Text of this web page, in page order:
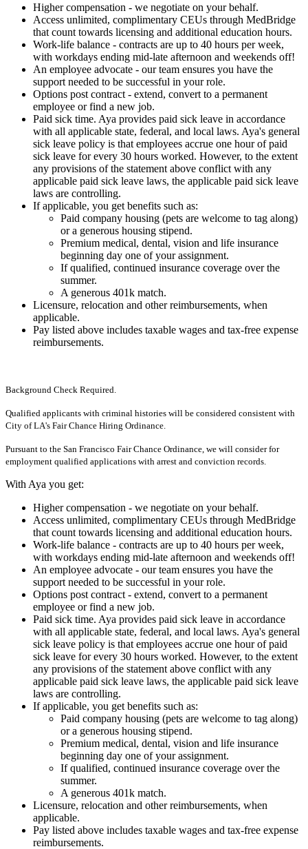
Higher compensation - we negotiate on your behalf.
Access unlimited, complimentary CEUs through MedBridge
that count towards licensing and additional education hours.
Work-life balance - contracts are up to 40 hours per week,
with workdays ending mid-late afternoon and weekends off!
An employee advocate - our team ensures you have the
support needed to be successful in your role.
Options post contract - extend, convert to a permanent
employee or find a new job.
Paid sick time. Aya provides paid sick leave in accordance
with all applicable state, federal, and local laws. Aya's general
sick leave policy is that employees accrue one hour of paid
sick leave for every 30 hours worked. However, to the extent
any provisions of the statement above conflict with any
applicable paid sick leave laws, the applicable paid sick leave
laws are controlling.
If applicable, you get benefits such as:
Paid company housing (pets are welcome to tag along)
or a generous housing stipend.
Premium medical, dental, vision and life insurance
beginning day one of your assignment.
If qualified, continued insurance coverage over the
summer.
A generous 401k match.
Licensure, relocation and other reimbursements, when
applicable.
Pay listed above includes taxable wages and tax-free expense
reimbursements.
Background Check Required.
Qualified applicants with criminal histories will be considered consistent with
City of LA's Fair Chance Hiring Ordinance.
Pursuant to the San Francisco Fair Chance Ordinance, we will consider for
employment qualified applications with arrest and conviction records.
With Aya you get:
Higher compensation - we negotiate on your behalf.
Access unlimited, complimentary CEUs through MedBridge
that count towards licensing and additional education hours.
Work-life balance - contracts are up to 40 hours per week,
with workdays ending mid-late afternoon and weekends off!
An employee advocate - our team ensures you have the
support needed to be successful in your role.
Options post contract - extend, convert to a permanent
employee or find a new job.
Paid sick time. Aya provides paid sick leave in accordance
with all applicable state, federal, and local laws. Aya's general
sick leave policy is that employees accrue one hour of paid
sick leave for every 30 hours worked. However, to the extent
any provisions of the statement above conflict with any
applicable paid sick leave laws, the applicable paid sick leave
laws are controlling.
If applicable, you get benefits such as:
Paid company housing (pets are welcome to tag along)
or a generous housing stipend.
Premium medical, dental, vision and life insurance
beginning day one of your assignment.
If qualified, continued insurance coverage over the
summer.
A generous 401k match.
Licensure, relocation and other reimbursements, when
applicable.
Pay listed above includes taxable wages and tax-free expense
reimbursements.